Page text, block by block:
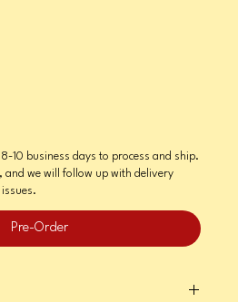
10 business days to process and ship.
and we will follow up with delivery
Pre-Order